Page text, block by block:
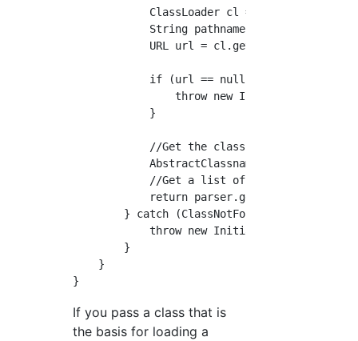
ClassLoader cl =
String pathname =
URL url =
            if (url == null) {
throw new
            }
//Get the class name crawler
AbstractClassnameCrawler parser
            //Get a list of class names
return
} catch (ClassNotFoundException ex)
throw new
        }
    }
If you pass a class that is
the basis for loading a